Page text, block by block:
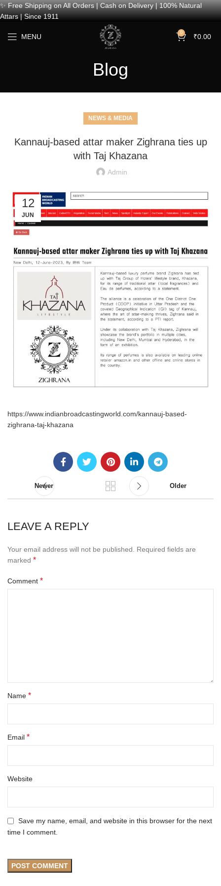
✨ Free Shipping on All Orders | Cash on Delivery | 100% Natural
Attars | Since 1911
MENU 0 ₹0.00
Blog
NEWS & MEDIA
Kannauj-based attar maker Zighrana ties up
with Taj Khazana
Admin
12
JUN
https://www.indianbroadcastingworld.com/kannauj-based-
zighrana-taj-khazana
Newer Older
LEAVE A REPLY
Your email address will not be published.
Required fields are
marked *
Comment *
Name *
Email *
Website
Save my name, email, and website in this browser for the next
time I comment.